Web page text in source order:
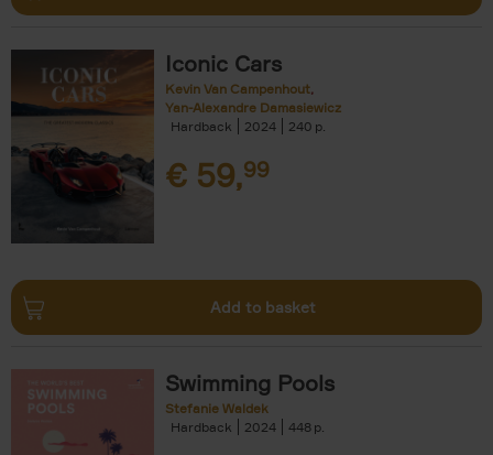
Iconic Cars
Kevin Van Campenhout
Yan-Alexandre Damasiewicz
Hardback
2024 240
€ 59,99
Add to basket
Swimming Pools
Stefanie Waldek
Hardback
2024 448